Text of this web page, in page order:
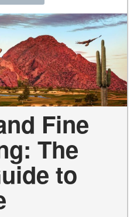
Fine
The
to